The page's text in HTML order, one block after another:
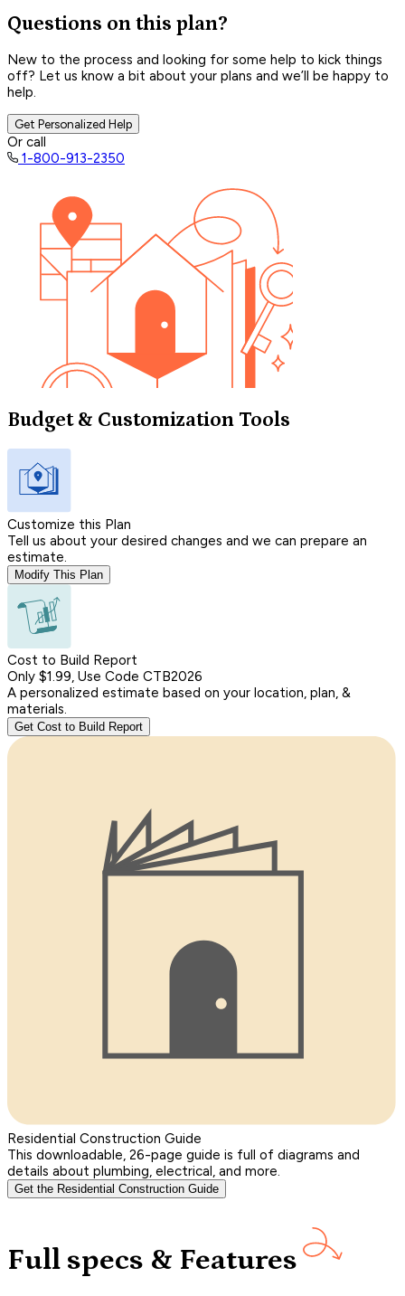
Questions on this plan?
New to the process and looking for some help to kick things
off? Let us know a bit about your plans and we’ll be happy to
help.
Get Personalized Help
Or call
1-800-913-2350
Budget & Customization Tools
Customize this Plan
Tell us about your desired changes and we can prepare an
estimate.
Modify This Plan
Cost to Build Report
Only $1.99, Use Code CTB2026
A personalized estimate based on your location, plan, &
materials.
Get Cost to Build Report
Residential Construction Guide
This downloadable, 26-page guide is full of diagrams and
details about plumbing, electrical, and more.
Get the Residential Construction Guide
Full specs & Features